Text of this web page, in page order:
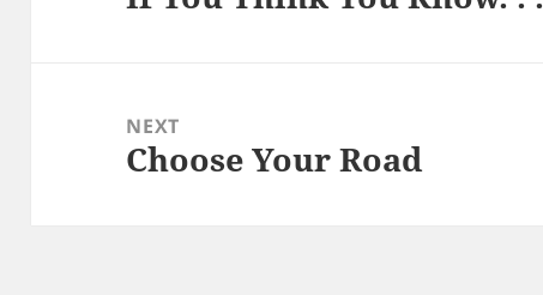
NEXT
Next
Choose Your Road